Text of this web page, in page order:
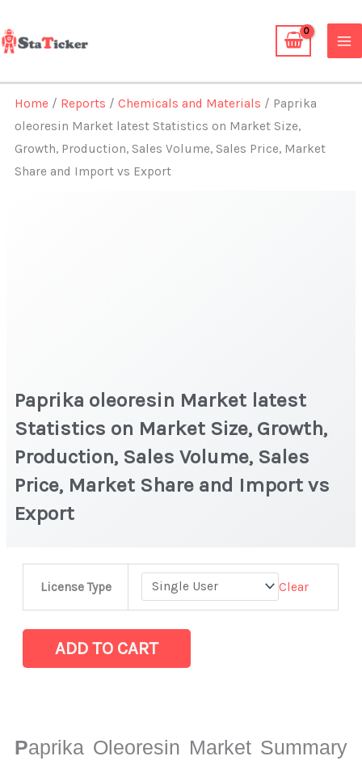
to
content
Home / Reports /Chemicals and Materials / Paprika
oleoresin Market latest Statistics on Market Size,
Growth, Production, Sales Volume, Sales Price, Market
Share and Import vs Export
Paprika oleoresin Market latest
Statistics on Market Size, Growth,
Production, Sales Volume, Sales
Price, Market Share and Import vs
Export
License Type Clear
Statistics
Growth,
ADD TO CART
Paprika Oleoresin Market Summary